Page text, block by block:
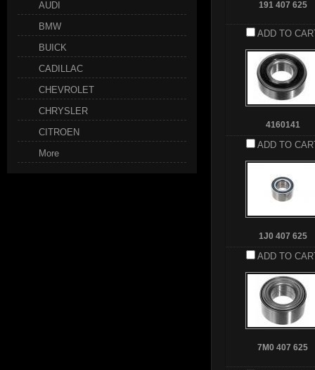
191 407 625
ADD TO
4160141
ADD TO
1J0 407 625
ADD TO
7M0 407 625
AUDI
BMW
BUICK
CADILLAC
CHEVROLET
CHRYSLER
CITROEN
More